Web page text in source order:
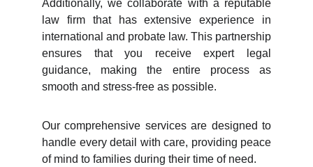
Additionally, we collaborate with a reputable
law firm that has extensive experience in
international and probate law. This partnership
ensures that you receive expert legal
guidance, making the entire process as
smooth and stress-free as possible.
Our comprehensive services are designed to
handle every detail with care, providing peace
of mind to families during their time of need.